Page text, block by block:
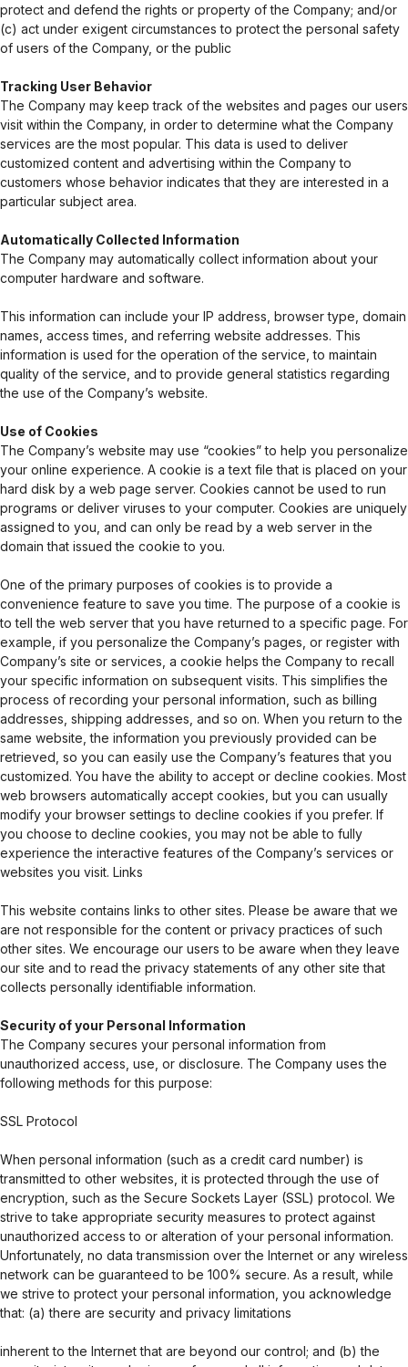
protect and defend the rights or property of the Company; and/or
(c) act under exigent circumstances to protect the personal safety
of users of the Company, or the public
Tracking User Behavior
The Company may keep track of the websites and pages our users
visit within the Company, in order to determine what the Company
services are the most popular. This data is used to deliver
customized content and advertising within the Company to
customers whose behavior indicates that they are interested in a
particular subject area.
Automatically Collected Information
The Company may automatically collect information about your
computer hardware and software.
This information can include your IP address, browser type, domain
names, access times, and referring website addresses. This
information is used for the operation of the service, to maintain
quality of the service, and to provide general statistics regarding
the use of the Company’s website.
Use of Cookies
The Company’s website may use “cookies” to help you personalize
your online experience. A cookie is a text file that is placed on your
hard disk by a web page server. Cookies cannot be used to run
programs or deliver viruses to your computer. Cookies are uniquely
assigned to you, and can only be read by a web server in the
domain that issued the cookie to you.
One of the primary purposes of cookies is to provide a
convenience feature to save you time. The purpose of a cookie is
to tell the web server that you have returned to a specific page. For
example, if you personalize the Company’s pages, or register with
Company’s site or services, a cookie helps the Company to recall
your specific information on subsequent visits. This simplifies the
process of recording your personal information, such as billing
addresses, shipping addresses, and so on. When you return to the
same website, the information you previously provided can be
retrieved, so you can easily use the Company’s features that you
customized. You have the ability to accept or decline cookies. Most
web browsers automatically accept cookies, but you can usually
modify your browser settings to decline cookies if you prefer. If
you choose to decline cookies, you may not be able to fully
experience the interactive features of the Company’s services or
websites you visit. Links
This website contains links to other sites. Please be aware that we
are not responsible for the content or privacy practices of such
other sites. We encourage our users to be aware when they leave
our site and to read the privacy statements of any other site that
collects personally identifiable information.
Security of your Personal Information
The Company secures your personal information from
unauthorized access, use, or disclosure. The Company uses the
following methods for this purpose:
SSL Protocol
When personal information (such as a credit card number) is
transmitted to other websites, it is protected through the use of
encryption, such as the Secure Sockets Layer (SSL) protocol. We
strive to take appropriate security measures to protect against
unauthorized access to or alteration of your personal information.
Unfortunately, no data transmission over the Internet or any wireless
network can be guaranteed to be 100% secure. As a result, while
we strive to protect your personal information, you acknowledge
that: (a) there are security and privacy limitations
inherent to the Internet that are beyond our control; and (b) the